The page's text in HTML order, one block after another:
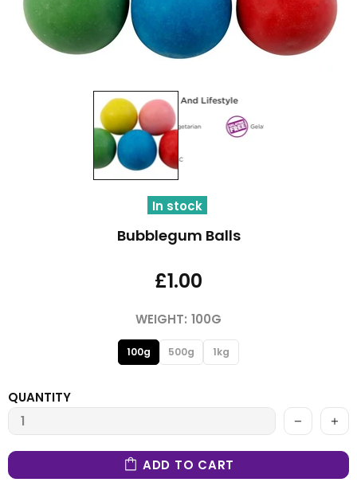
In stock
Bubblegum Balls
£1.00
WEIGHT: 100G
100g 500g 1kg
QUANTITY
ADD TO CART